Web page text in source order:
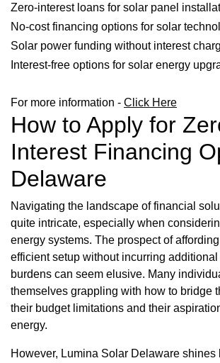
Zero-interest loans for solar panel
No-cost financing options for solar
Solar power funding without interest
Interest-free options for solar energy
For more information - Click Here
How to Apply for
Interest Financing
Delaware
Navigating the landscape of financial
quite intricate, especially when
energy systems. The prospect of
efficient setup without incurring additional
burdens can seem elusive. Many
themselves grappling with how to bridge
their budget limitations and their
energy.
However, Lumina Solar Delaware shines